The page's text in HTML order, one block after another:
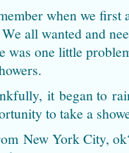
when we first
all wanted and
was one little
it began to
to take a
New York City,